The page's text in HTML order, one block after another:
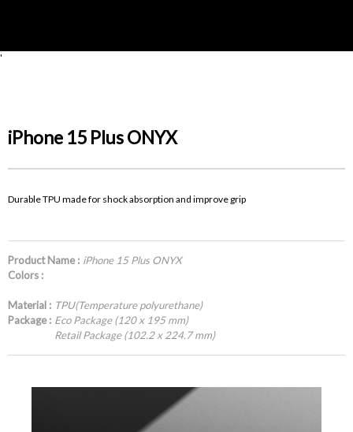
'
iPhone 15 Plus ONYX
Durable TPU made for shock absorption and improve grip
Product Name : iPhone 15 Plus ONYX
Colors :
Material : TPU(Temperature polyurethane)
Package : Eco Package (120 x 195 mm)
Retail Package (102.2 x 224.7 mm)